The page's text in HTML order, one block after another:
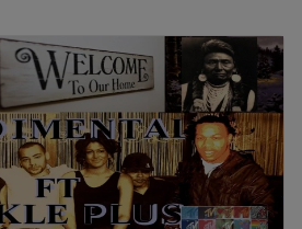
9:00 –8:00PM
9:00AM –8:00PM
9:00 –8:00PM
9:00AM–8:00PM
9:00AM–8:00PM
9:00AM–8:00PM